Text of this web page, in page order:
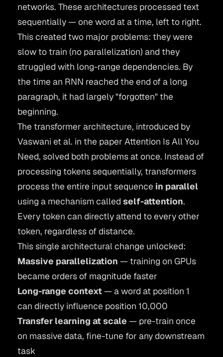
networks. These architectures processed text
sequentially — one word at a time, left to right.
This created two major problems: they were
slow to train (no parallelization) and they
struggled with long-range dependencies. By
the time an RNN reached the end of a long
paragraph, it had largely "forgotten" the
beginning.
The transformer architecture, introduced by
Vaswani et al. in the paper Attention Is All You
Need, solved both problems at once. Instead of
processing tokens sequentially, transformers
process the entire input sequence in parallel
using a mechanism calledself-attention.
Every token can directly attend to every other
token, regardless of distance.
This single architectural change unlocked:
Massive parallelization — training on GPUs
became orders of magnitude faster
Long-range context— a word at position 1
can directly influence position 10,000
Transfer learning at scale — pre-train once
on massive data, fine-tune for any downstream
task